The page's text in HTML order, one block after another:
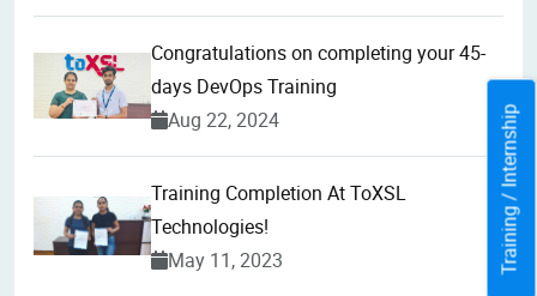
Congratulations on completing your 45-
days DevOps Training
Aug 22, 2024
Training Completion At ToXSL
Technologies!
May 11, 2023
Training / Internship